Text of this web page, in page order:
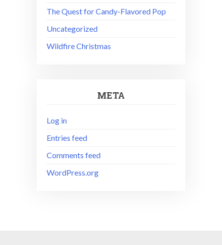
The Quest for Candy-Flavored Pop
Uncategorized
Wildfire Christmas
META
Log in
Entries feed
Comments feed
WordPress.org